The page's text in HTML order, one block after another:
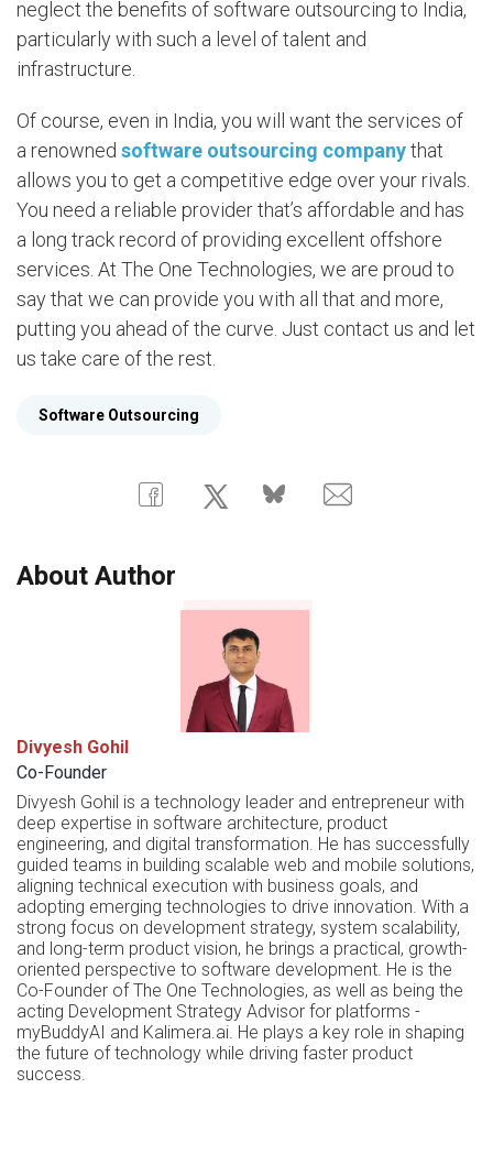
neglect the benefits of software outsourcing to India,
particularly with such a level of talent and
infrastructure.
Of course, even in India, you will want the services of
a renowned software outsourcing companythat
allows you to get a competitive edge over your rivals.
You need a reliable provider that’s affordable and has
a long track record of providing excellent offshore
services. At The One Technologies, we are proud to
say that we can provide you with all that and more,
putting you ahead of the curve. Just contact us and let
us take care of the rest.
Software Outsourcing
About Author
Divyesh Gohil
Co-Founder
Divyesh Gohil is a technology leader and entrepreneur with
deep expertise in software architecture, product
engineering, and digital transformation. He has successfully
guided teams in building scalable web and mobile solutions,
aligning technical execution with business goals, and
adopting emerging technologies to drive innovation. With a
strong focus on development strategy, system scalability,
and long-term product vision, he brings a practical, growth-
oriented perspective to software development. He is the
Co-Founder of The One Technologies, as well as being the
acting Development Strategy Advisor for platforms -
myBuddyAI and Kalimera.ai. He plays a key role in shaping
the future of technology while driving faster product
success.